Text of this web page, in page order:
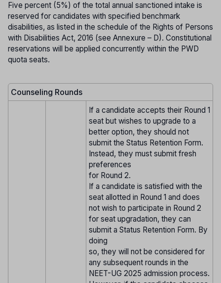
Five percent (5%) of the total annual sanctioned intake is
reserved for candidates with specified benchmark
disabilities, as listed in the schedule of the Rights of Persons
with Disabilities Act, 2016 (see Annexure – D). Constitutional
reservations will be applied concurrently within the PWD
quota seats.
Counseling Rounds
If a candidate accepts their Round 1
seat but wishes to upgrade to a
better option, they should not
submit the Status Retention Form.
Instead, they must submit fresh
preferences
for Round 2.
If a candidate is satisfied with the
seat allotted in Round 1 and does
not wish to participate in Round 2
for seat upgradation, they can
submit a Status Retention Form. By
doing
so, they will not be considered for
any subsequent rounds in the
NEET-UG 2025 admission process.